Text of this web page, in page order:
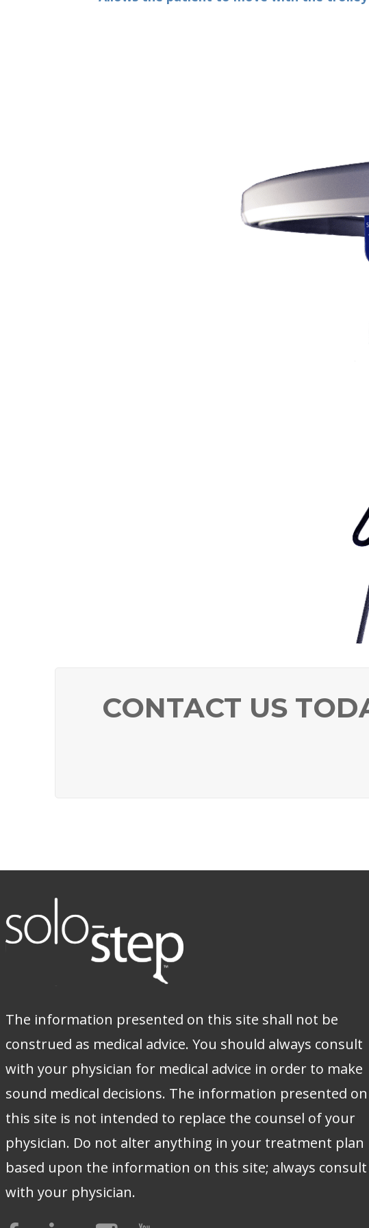
CONTACT US
The information presented on this site shall not be
construed as medical advice. You should always consult
with your physician for medical advice in order to make
sound medical decisions. The information presented on
this site is not intended to replace the counsel of your
physician. Do not alter anything in your treatment plan
based upon the information on this site; always consult
with your physician.